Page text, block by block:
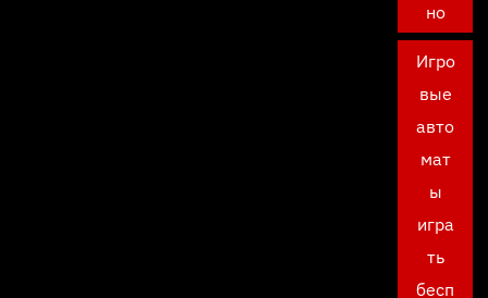
но
Игро
вые
авто
мат
ы
игра
ть
бесп